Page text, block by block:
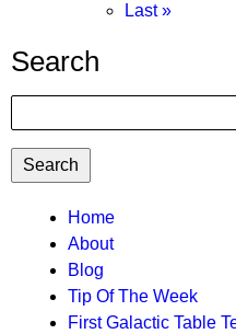
page
Last
Last »
Search
TTC
MAIN
MENU
Home
About
Blog
Tip Of The Week
First Galactic Table